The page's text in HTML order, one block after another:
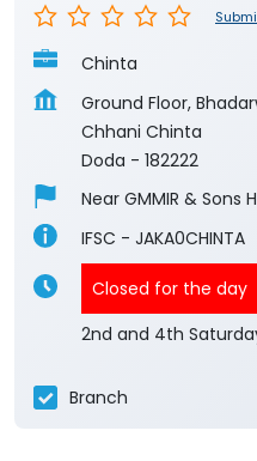
Chinta
Ground Floor,
Chhani Chinta
Doda - 182222
Near GMMIR & Sons
IFSC - JAKA0CHINTA
Closed for the day
2nd and 4th
Branch